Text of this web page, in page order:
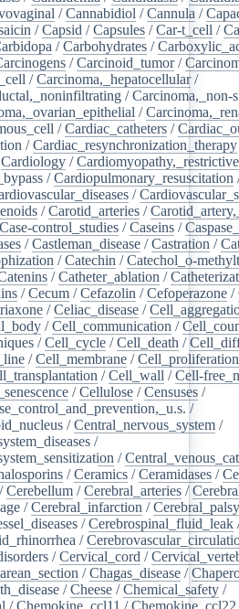
/Cannabidiol /Cannula /
/Capsid /Capsules /Car-t_cell /
/Carbohydrates /
/Carcinoid_tumor/
/Carcinoma,_hepatocellular/
/Carcinoma,_non-
/
/Cardiac_catheters /
/Cardiac_resynchronization_therapy
Cardiology /Cardiomyopathy,_restrictive
/Cardiopulmonary_resuscitation
/
/Carotid_arteries /
Case-control_studies /Caseins /
/Castleman_disease /Castration /
/Catechin /Catechol_o-
/Catheter_ablation /
/Cecum /Cefazolin /Cefoperazone /
/Celiac_disease /
/Cell_communication /
/Cell_cycle /Cell_death /
/Cell_membrane /Cell_proliferation
/Cell_wall /Cell-
/Cellulose /Censuses /
/
/Central_nervous_system /
/
/
/Ceramics /Ceramidases /
/Cerebellum /Cerebral_arteries /
/Cerebral_infarction /Cerebral_palsy
/Cerebrospinal_fluid_leak
/
/Cervical_cord /
/Chagas_disease /
/Cheese /Chemical_safety /
/Chemokine_ccl11 /Chemokine_ccl22